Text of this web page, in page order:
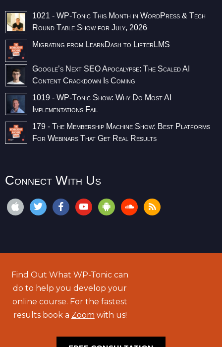
1021 - WP-Tonic This Month in WordPress & Tech
Round Table Show for July, 2026
Migrating from LearnDash to LifterLMS
Google’s Next SEO Apocalypse: The Scaled AI
Content Crackdown Is Coming
1019 - WP-Tonic Show: Why Do Most AI
Implementations Fail
179 - The Membership Machine Show: Best Platforms
For Webinars That Get Real Results
Connect With Us
Find Out What WP-Tonic can
do to help you develop your
online course. For the fastest
results book a Zoom with us!